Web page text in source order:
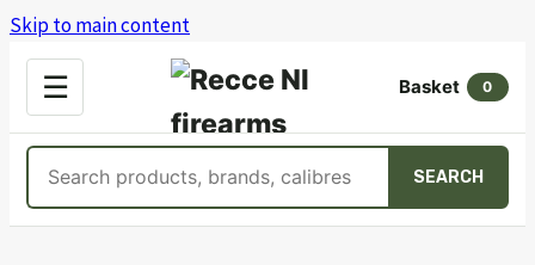
Skip to main content
☰
OPEN
MENU
Basket 0
SEARCH